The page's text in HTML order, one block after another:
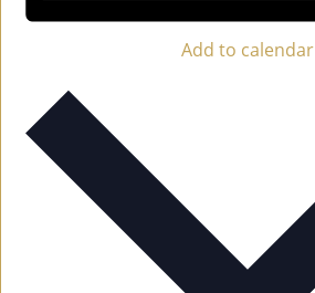
Add to calendar